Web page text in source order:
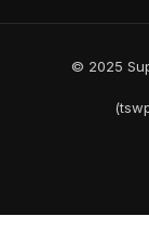
© 2025